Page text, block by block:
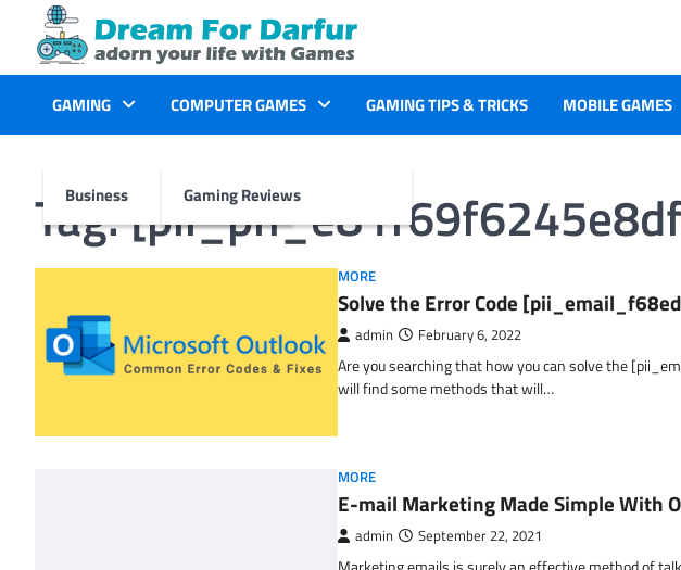
content
GAMING
Business
COMPUTER GAMES
Gaming Reviews
GAMING TIPS & TRICKS MOBILE GAMES
Tag:
MORE
Solve the Error Code
admin February 6, 2022
Are you searching that how you can solve the
will find some methods that will…
MORE
E-mail Marketing Made Simple With
admin September 22, 2021